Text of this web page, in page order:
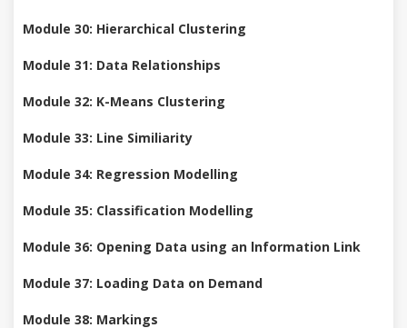
Module 30: Hierarchical Clustering
Module 31: Data Relationships
Module 32: K-Means Clustering
Module 33: Line Similiarity
Module 34: Regression Modelling
Module 35: Classification Modelling
Module 36: Opening Data using an lnformation Link
Module 37: Loading Data on Demand
Module 38: Markings